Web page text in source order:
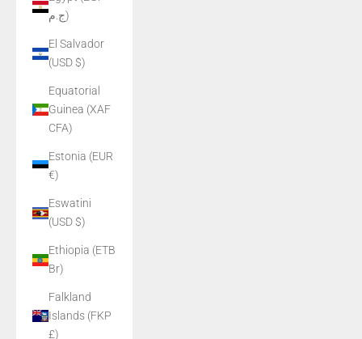
ج.م)
El Salvador
(USD $)
Equatorial
Guinea (XAF
CFA)
Estonia (EUR
€)
Eswatini
(USD $)
Ethiopia (ETB
Br)
Falkland
Islands (FKP
£)